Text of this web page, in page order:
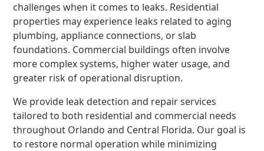
challenges when it comes to leaks. Residential
properties may experience leaks related to aging
plumbing, appliance connections, or slab
foundations. Commercial buildings often involve
more complex systems, higher water usage, and
greater risk of operational disruption.
We provide leak detection and repair services
tailored to both residential and commercial needs
throughout Orlando and Central Florida. Our goal is
to restore normal operation while minimizing